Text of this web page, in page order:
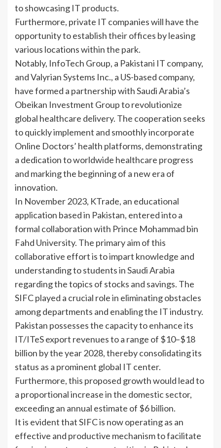
to showcasing IT products.
Furthermore, private IT companies will have the
opportunity to establish their offices by leasing
various locations within the park.
Notably, InfoTech Group, a Pakistani IT company,
and Valyrian Systems Inc., a US-based company,
have formed a partnership with Saudi Arabia’s
Obeikan Investment Group to revolutionize
global healthcare delivery. The cooperation seeks
to quickly implement and smoothly incorporate
Online Doctors’ health platforms, demonstrating
a dedication to worldwide healthcare progress
and marking the beginning of a new era of
innovation.
In November 2023, KTrade, an educational
application based in Pakistan, entered into a
formal collaboration with Prince Mohammad bin
Fahd University. The primary aim of this
collaborative effort is to impart knowledge and
understanding to students in Saudi Arabia
regarding the topics of stocks and savings. The
SIFC played a crucial role in eliminating obstacles
among departments and enabling the IT industry.
Pakistan possesses the capacity to enhance its
IT/ITeS export revenues to a range of $10–$18
billion by the year 2028, thereby consolidating its
status as a prominent global IT center.
Furthermore, this proposed growth would lead to
a proportional increase in the domestic sector,
exceeding an annual estimate of $6 billion.
It is evident that SIFC is now operating as an
effective and productive mechanism to facilitate